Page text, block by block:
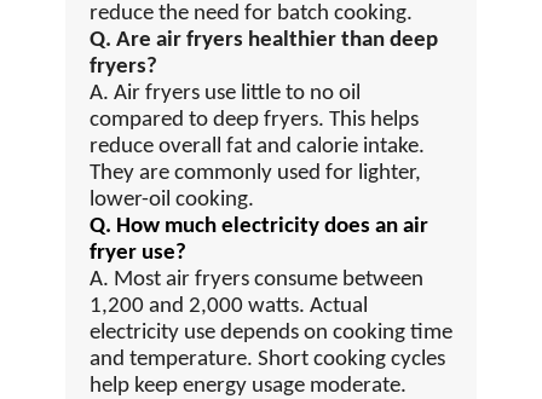
reduce the need for batch cooking.
Q. Are air fryers healthier than deep
fryers?
A. Air fryers use little to no oil
compared to deep fryers. This helps
reduce overall fat and calorie intake.
They are commonly used for lighter,
lower-oil cooking.
Q. How much electricity does an air
fryer use?
A. Most air fryers consume between
1,200 and 2,000 watts. Actual
electricity use depends on cooking time
and temperature. Short cooking cycles
help keep energy usage moderate.